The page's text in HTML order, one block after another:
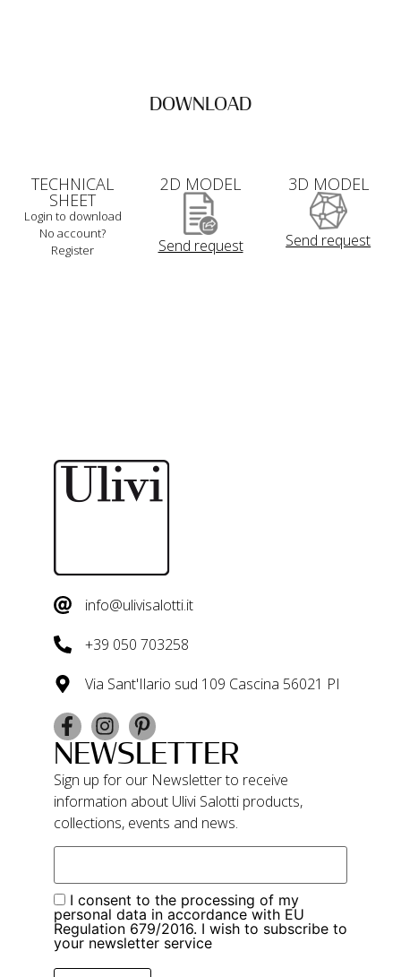
DOWNLOAD
TECHNICAL
SHEET
Login to download
No account?
Register
2D MODEL
Send request
3D MODEL
Send request
info@ulivisalotti.it
+39 050 703258
Via Sant'Ilario sud 109 Cascina 56021 PI
NEWSLETTER
Sign up for our Newsletter to receive
information about Ulivi Salotti products,
collections, events and news.
I consent to the processing of my
personal data in accordance with EU
Regulation 679/2016. I wish to subscribe to
your newsletter service